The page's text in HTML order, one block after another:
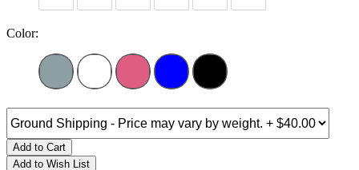
Color:
Add to Cart
Add to Wish List